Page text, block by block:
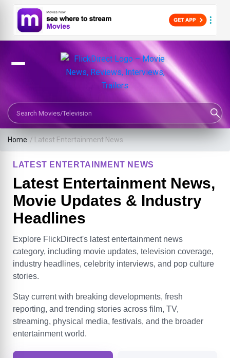
Search Movies or TV Shows
Home / Latest Entertainment News
LATEST ENTERTAINMENT NEWS
Latest Entertainment News,
Movie Updates & Industry
Headlines
Explore FlickDirect's latest entertainment news
category, including movie updates, television coverage,
industry headlines, celebrity interviews, and pop culture
stories.
Stay current with breaking developments, fresh
reporting, and trending stories across film, TV,
streaming, physical media, festivals, and the broader
entertainment world.